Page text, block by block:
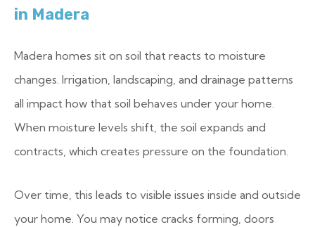
in Madera
Madera homes sit on soil that reacts to moisture
changes. Irrigation, landscaping, and drainage patterns
all impact how that soil behaves under your home.
When moisture levels shift, the soil expands and
contracts, which creates pressure on the foundation.
Over time, this leads to visible issues inside and outside
your home. You may notice cracks forming, doors